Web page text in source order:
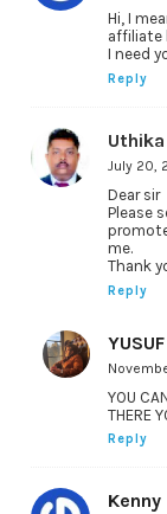
Hi, I
affiliate
I need
Reply
July 20,
Dear sir
Please
me.
Thank
Reply
YUSUF
YOU
THERE
Reply
Kenny